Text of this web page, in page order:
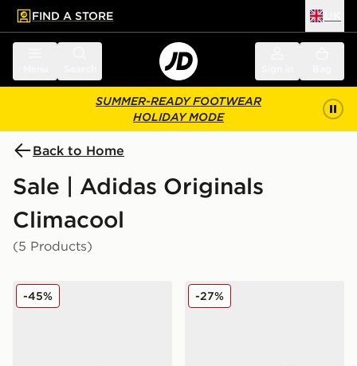
main content
Skip footer
FIND A STORE
SUMMER-READY FOOTWEAR
HOLIDAY MODE
Back to Home
Sale | Adidas Originals
Climacool
(5 Products)
adidas Originals Climacool 1
-45% adidas Originals Climacool
-27%